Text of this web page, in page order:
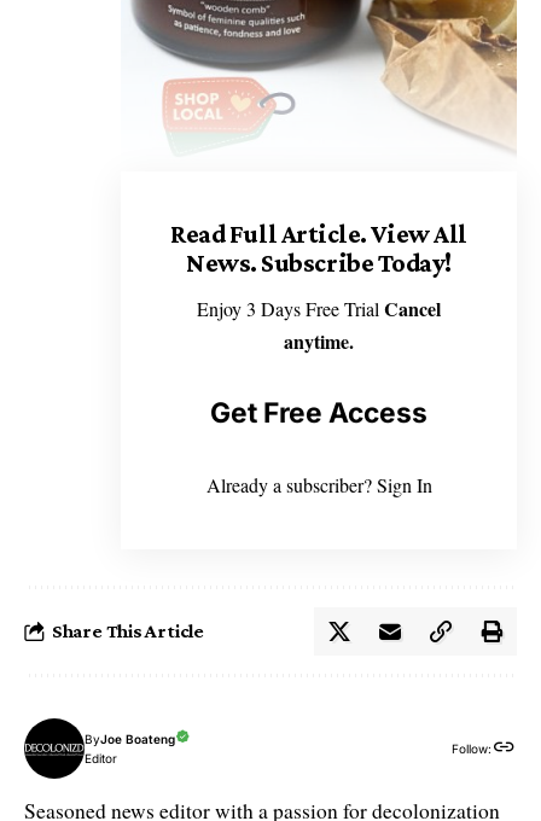
Read Full Article.View All
News. Subscribe Today!
Enjoy 3 Days Free Trial Cancel
anytime.
Get Free Access
Already a subscriber? Sign In
Share This Article
ByJoe Boateng
Editor
Follow:
Seasoned news editor with a passion for decolonization